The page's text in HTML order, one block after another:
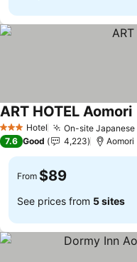
3 StarsHotel On-site
ART HOTEL Aomori
7.6 Good 4,223 Aomori
From $89
See prices from 5 sites